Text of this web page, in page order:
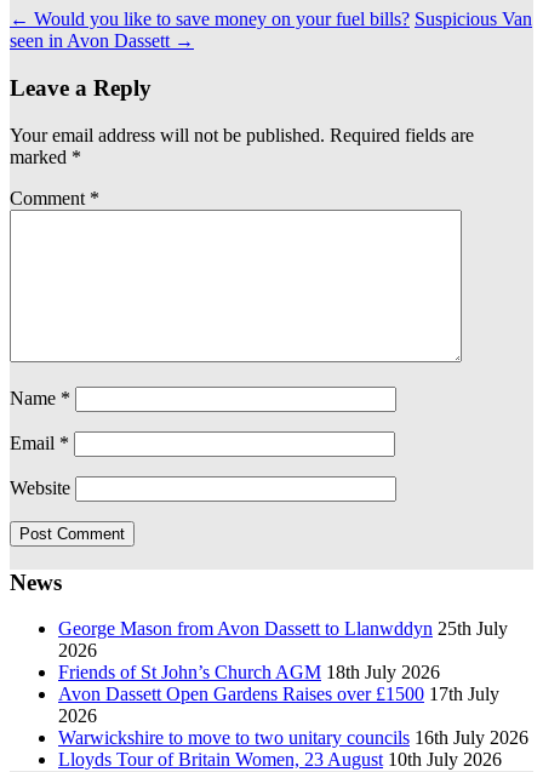
← Would you like to save money on your fuel bills? Suspicious Van
seen in Avon Dassett →
Leave a Reply
Your email address will not be published. Required fields are
marked *
Comment *
Name *
Email *
Website
News
George Mason from Avon Dassett to Llanwddyn 25th July
2026
Friends of St John’s Church AGM 18th July 2026
Avon Dassett Open Gardens Raises over £1500 17th July
2026
Warwickshire to move to two unitary councils 16th July 2026
Lloyds Tour of Britain Women, 23 August 10th July 2026